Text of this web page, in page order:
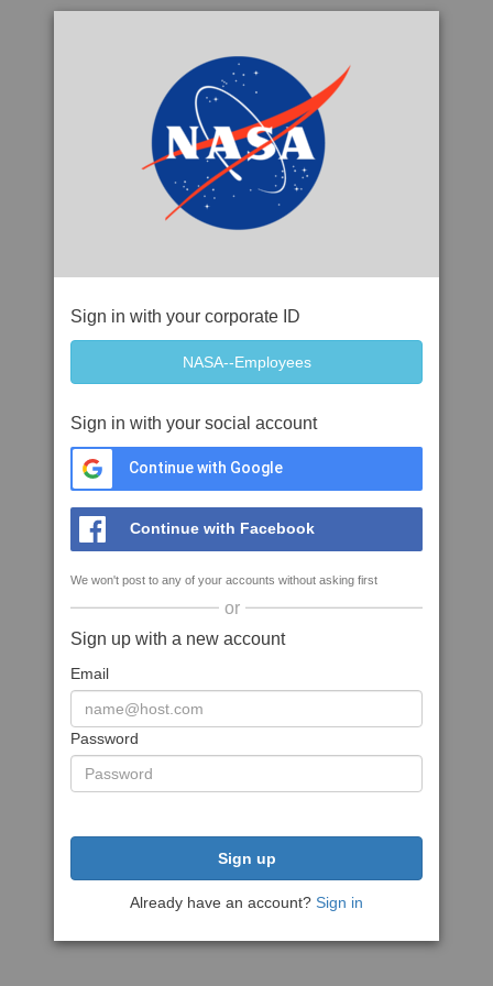
Sign in with your corporate ID
Sign in with your social account
Continue with Google
Continue with Facebook
We won't post to any of your accounts without asking first
or
Sign up with a new account
Email
Password
Sign up
Already have an account? Sign in